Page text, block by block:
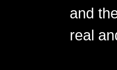
and
real